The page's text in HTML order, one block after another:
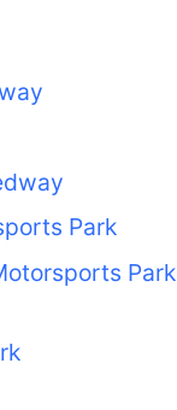
Park
Park